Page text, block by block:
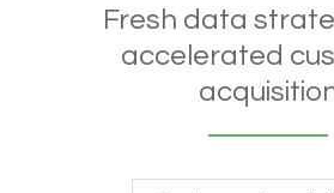
Fresh data
accelerated